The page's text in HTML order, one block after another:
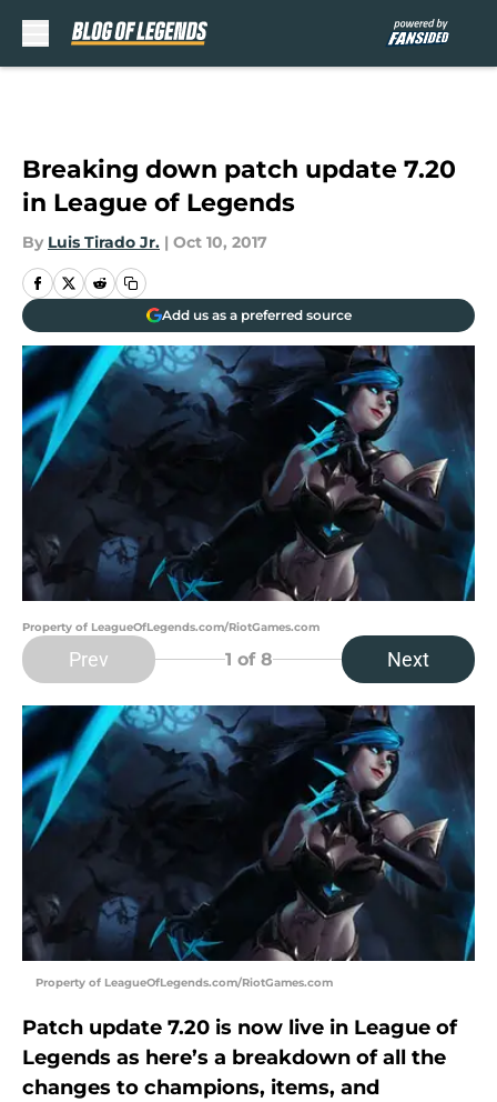
Breaking down patch update 7.20
in League of Legends
By Luis Tirado Jr. | Oct 10, 2017
Add us as a preferred source
Property of LeagueOfLegends.com/RiotGames.com
Prev 1 of 8 Next
Property of LeagueOfLegends.com/RiotGames.com
Patch update 7.20 is now live in League of
Legends as here’s a breakdown of all the
changes to champions, items, and